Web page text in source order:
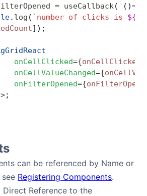
= useCallback( ()=>
. log ( `number of clicks is ${
]);
onCellClicked
={onCellClicked
onCellValueChanged
={
onFilterOpened
={
;
can be referenced by Name or
Registering Components.
Reference to the